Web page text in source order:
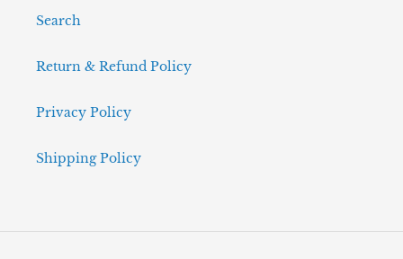
Search
Return & Refund Policy
Privacy Policy
Shipping Policy